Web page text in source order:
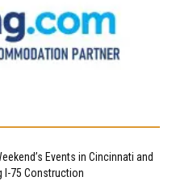
Events in Cincinnati and
I-75 Construction